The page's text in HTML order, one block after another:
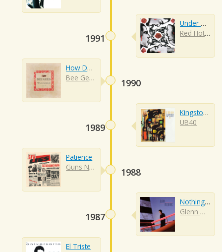
1991
Under The Bridge
Red Hot Chili Peppers
1990
How Deep Is Your Love
Bee Gees
1989
Kingston Town
UB40
1988
Patience
Guns N Roses
1987
Nothing's Gonna Change My Love
Glenn Medeiros
El Triste